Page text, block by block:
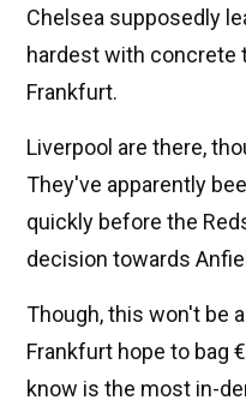
Chelsea supposedly
hardest with concrete
Frankfurt.
Liverpool are there,
They've apparently
quickly before the
decision towards
Though, this won't be
Frankfurt hope to bag
know is the most in-